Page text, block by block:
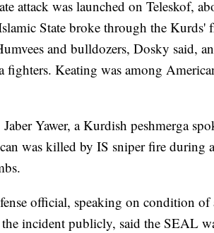
attack was launched on Teleskof,
State broke through the
and bulldozers, Dosky said,
fighters. Keating was among
Yawer, a Kurdish peshmerga
was killed by IS sniper fire during
official, speaking on condition of
the incident publicly, said the SEAL